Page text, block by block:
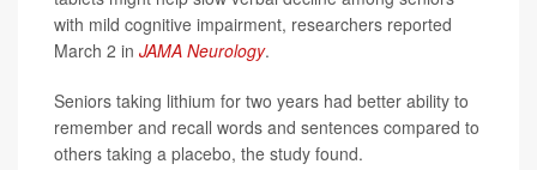
with mild cognitive impairment, researchers reported
March 2 in JAMA Neurology.
Seniors taking lithium for two years had better ability to
remember and recall words and sentences compared to
others taking a placebo, the study found.